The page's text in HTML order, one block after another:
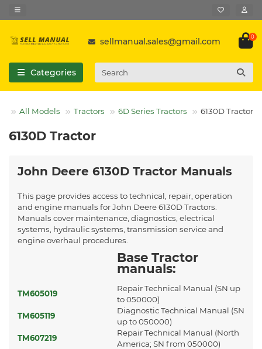
sellmanual.sales@gmail.com 0
Categories
All Models Tractors 6D Series Tractors 6130D Tractor
6130D Tractor
John Deere 6130D Tractor Manuals
This page provides access to technical, repair, operation
and engine manuals for John Deere 6130D Tractors.
Manuals cover maintenance, diagnostics, electrical
systems, hydraulic systems, transmission service and
engine overhaul procedures.
Base Tractor
manuals:
TM605019
Repair Technical Manual (SN up
to 050000)
TM605119
Diagnostic Technical Manual (SN
up to 050000)
TM607219
Repair Technical Manual (North
America; SN from 050000)